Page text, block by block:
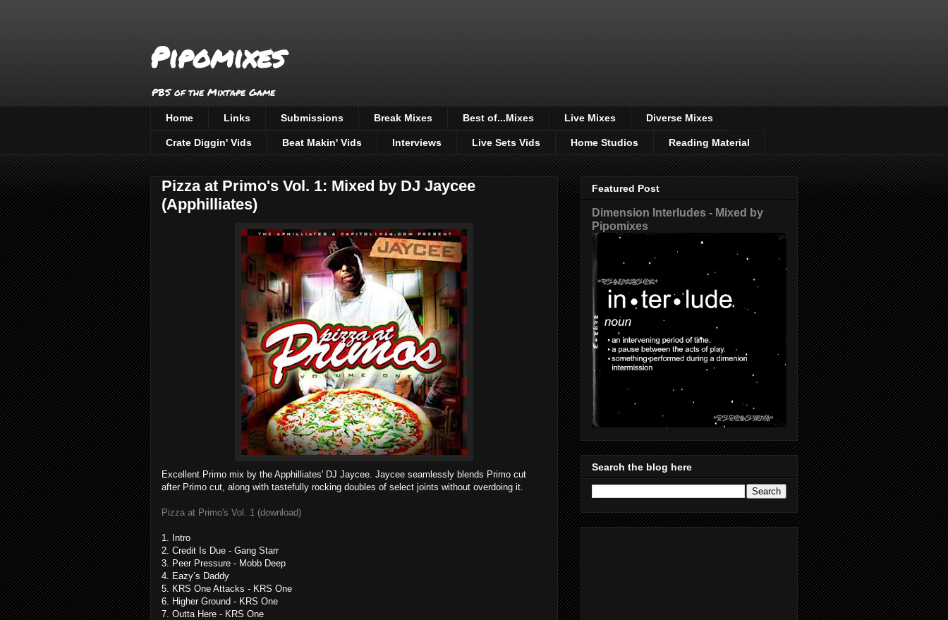
Pipomixes
PBS of the Mixtape Game
Home Links Submissions Break Mixes Best of...Mixes Live Mixes Diverse Mixes
Crate Diggin' Vids Beat Makin' Vids Interviews Live Sets Vids Home Studios Reading Material
Pizza at Primo's Vol. 1: Mixed by DJ Jaycee
(Apphilliates)
Excellent Primo mix by the Apphilliates' DJ Jaycee. Jaycee seamlessly blends Primo cut
after Primo cut, along with tastefully rocking doubles of select joints without overdoing it.
Pizza at Primo's Vol. 1 (download)
1. Intro
2. Credit Is Due - Gang Starr
3. Peer Pressure - Mobb Deep
4. Eazy’s Daddy
5. KRS One Attacks - KRS One
6. Higher Ground - KRS One
7. Outta Here - KRS One
Featured Post
Dimension Interludes - Mixed by
Pipomixes
Search the blog here